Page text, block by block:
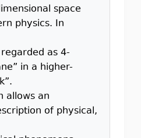
space
physics. In
as 4-
in a higher-
allows an
of physical,